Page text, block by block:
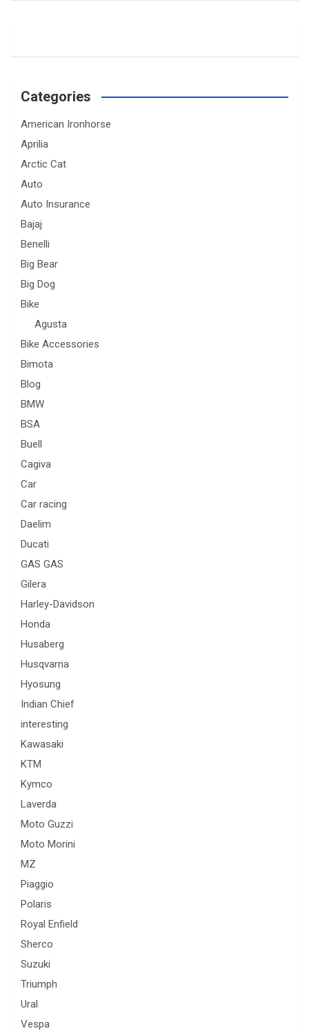
Categories
American Ironhorse
Aprilia
Arctic Cat
Auto
Auto Insurance
Bajaj
Benelli
Big Bear
Big Dog
Bike
Agusta
Bike Accessories
Bimota
Blog
BMW
BSA
Buell
Cagiva
Car
Car racing
Daelim
Ducati
GAS GAS
Gilera
Harley-Davidson
Honda
Husaberg
Husqvarna
Hyosung
Indian Chief
interesting
Kawasaki
KTM
Kymco
Laverda
Moto Guzzi
Moto Morini
MZ
Piaggio
Polaris
Royal Enfield
Sherco
Suzuki
Triumph
Ural
Vespa